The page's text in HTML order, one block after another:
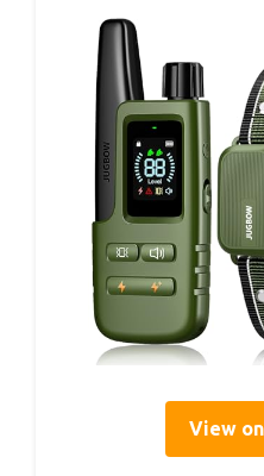
View